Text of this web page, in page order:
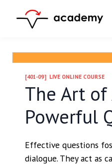
[401-09] LIVE ONLINE COURSE
The Art of
Powerful
Effective questions
dialogue. They act as